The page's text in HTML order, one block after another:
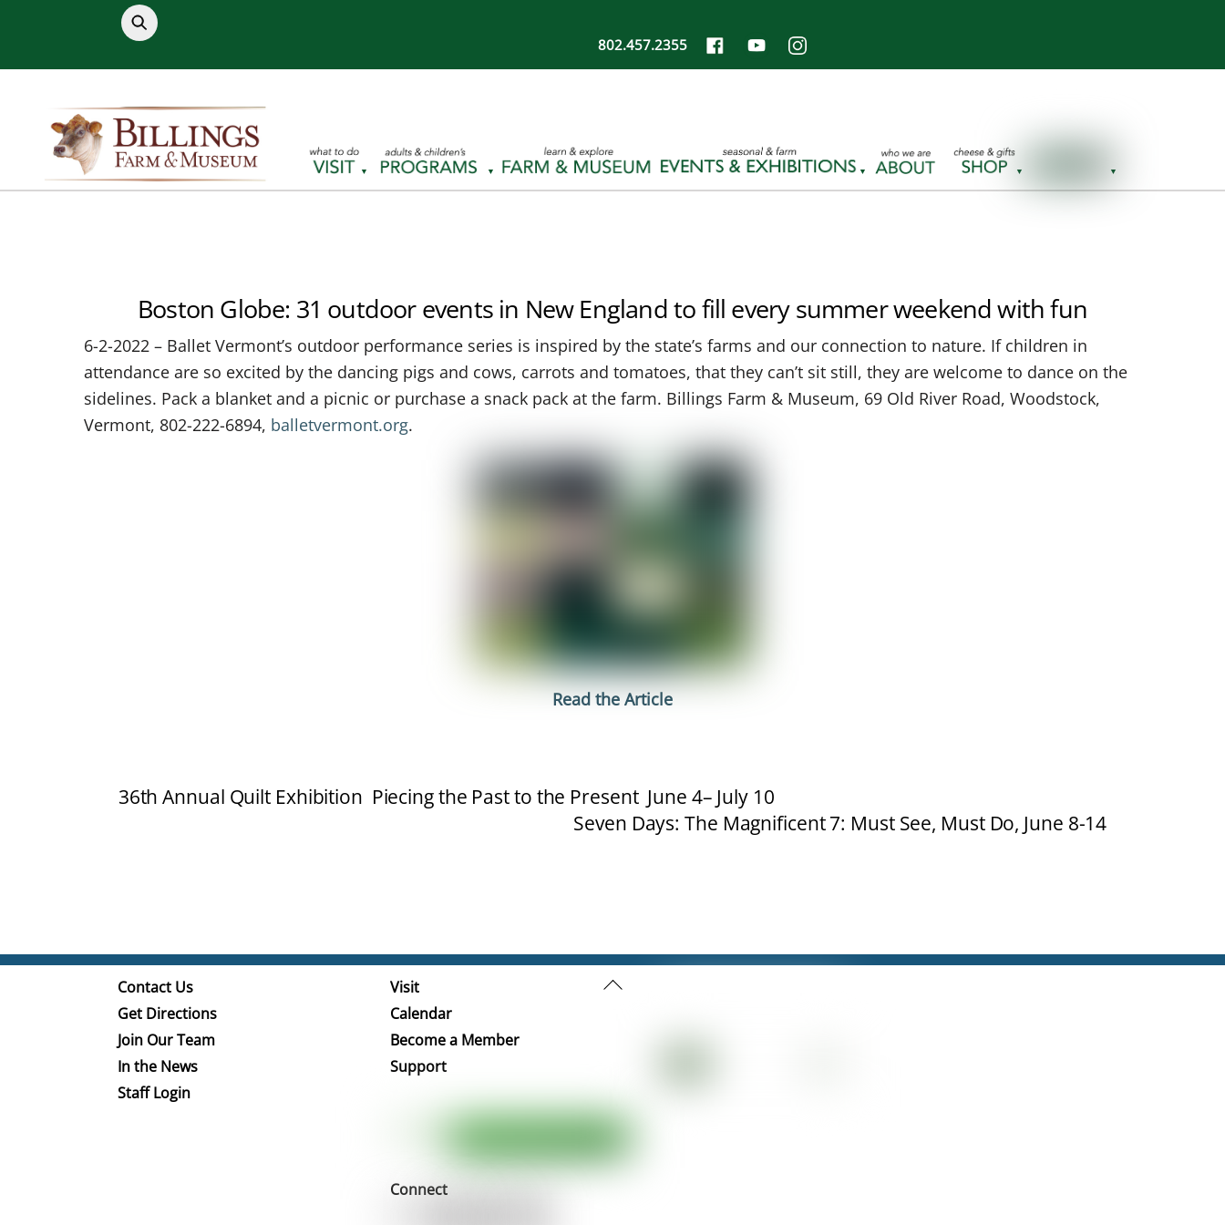
content
802.457.2355
Boston Globe: 31 outdoor events in New England to fill every summer weekend with fun
6-2-2022 – Ballet Vermont’s outdoor performance series is inspired by the state’s farms and our connection to nature. If children in
attendance are so excited by the dancing pigs and cows, carrots and tomatoes, that they can’t sit still, they are welcome to dance on the
sidelines. Pack a blanket and a picnic or purchase a snack pack at the farm. Billings Farm & Museum, 69 Old River Road, Woodstock,
Vermont, 802-222-6894, balletvermont.org.
Read the Article
36th Annual Quilt Exhibition Piecing the Past to the Present June 4– July 10
Seven Days: The Magnificent 7: Must See, Must Do, June 8-14
Back
Contact Us
Get Directions
Join Our Team
In the News
Staff Login
Visit
Calendar
Become a Member
Support
Connect